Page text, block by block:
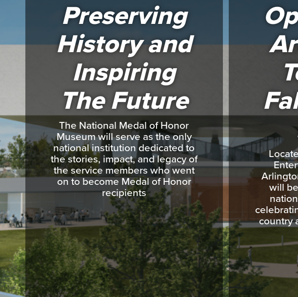
Preserving
History and
Inspiring
The Future
The National Medal of Honor
Museum will serve as the only
national institution dedicated to
the stories, impact, and legacy of
the service members who went
on to become Medal of Honor
recipients
will
country